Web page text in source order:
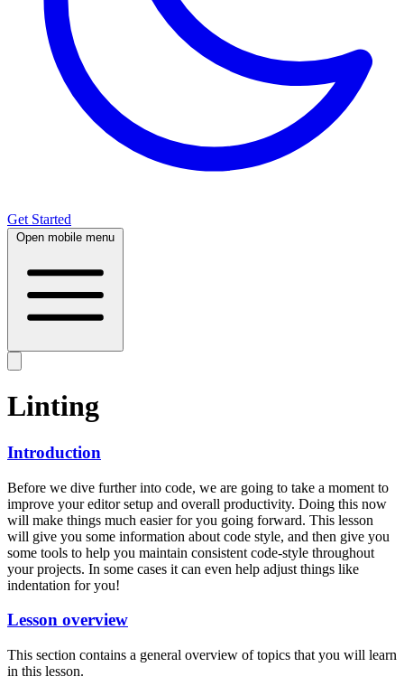
Get Started
Open mobile menu
Linting
Introduction
Before we dive further into code, we are going to take a moment to
improve your editor setup and overall productivity. Doing this now
will make things much easier for you going forward. This lesson
will give you some information about code style, and then give you
some tools to help you maintain consistent code-style throughout
your projects. In some cases it can even help adjust things like
indentation for you!
Lesson overview
This section contains a general overview of topics that you will learn
in this lesson.